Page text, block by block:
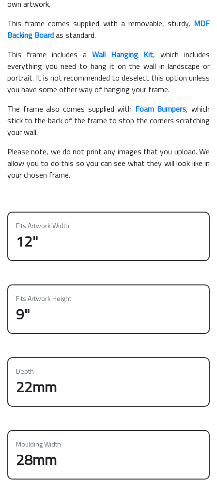
own artwork.
This frame comes supplied with a removable, sturdy, MDF
Backing Boardas standard.
This frame includes a Wall Hanging Kit, which includes
everything you need to hang it on the wall in landscape or
portrait. It is not recommended to deselect this option unless
you have some other way of hanging your frame.
The frame also comes supplied with Foam Bumpers, which
stick to the back of the frame to stop the corners scratching
your wall.
Please note, we do not print any images that you upload. We
allow you to do this so you can see what they will look like in
your chosen frame.
Fits Artwork Width
12"
Fits Artwork Height
9"
Depth
22mm
Moulding Width
28mm